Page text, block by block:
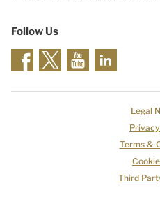
Follow Us
Legal
Terms &
Third